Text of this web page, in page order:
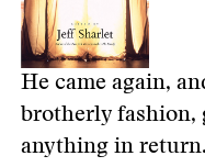
He came again,
brotherly fashion,
anything in